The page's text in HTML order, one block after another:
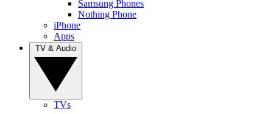
Samsung Phones
Nothing Phone
iPhone
Apps
TVs